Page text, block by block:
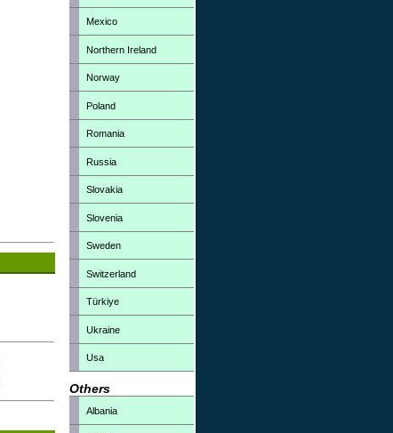
Mexico
Northern Ireland
Norway
Poland
Romania
Russia
Slovakia
Slovenia
Sweden
Switzerland
Türkiye
Ukraine
Usa
Others
Albania